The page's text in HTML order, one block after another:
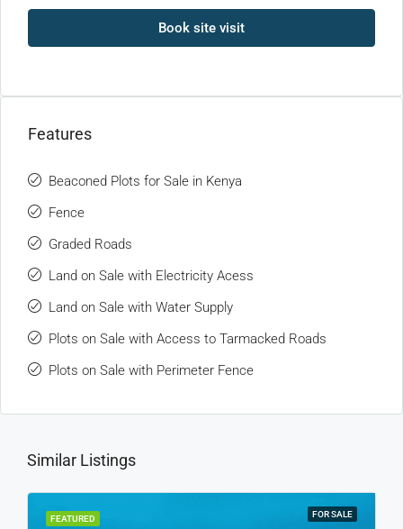
Book site visit
Features
Beaconed Plots for Sale in Kenya
Fence
Graded Roads
Land on Sale with Electricity Acess
Land on Sale with Water Supply
Plots on Sale with Access to Tarmacked Roads
Plots on Sale with Perimeter Fence
Similar Listings
FEATURED FOR SALE